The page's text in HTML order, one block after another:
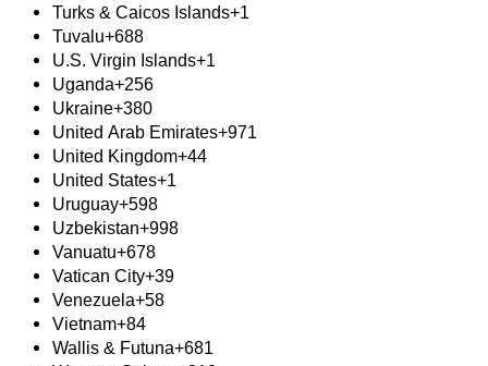
Turks & Caicos Islands+1
Tuvalu+688
U.S. Virgin Islands+1
Uganda+256
Ukraine+380
United Arab Emirates+971
United Kingdom+44
United States+1
Uruguay+598
Uzbekistan+998
Vanuatu+678
Vatican City+39
Venezuela+58
Vietnam+84
Wallis & Futuna+681